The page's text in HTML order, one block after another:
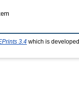
3.4 which is